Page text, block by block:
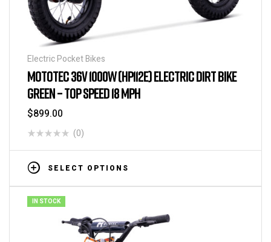
Electric Pocket Bikes
MOTOTEC 36V 1000W (HP112E) ELECTRIC DIRT BIKE
GREEN – TOP SPEED 18 MPH
$899.00
(0)
SELECT OPTIONS
IN STOCK